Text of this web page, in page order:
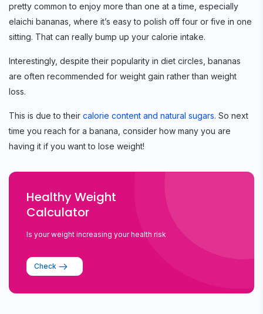
pretty common to enjoy more than one at a time, especially
elaichi bananas, where it’s easy to polish off four or five in one
sitting. That can really bump up your calorie intake.
Interestingly, despite their popularity in diet circles, bananas
are often recommended for weight gain rather than weight
loss.
This is due to their calorie content and natural sugars. So next
time you reach for a banana, consider how many you are
having it if you want to lose weight!
Healthy Weight
Calculator
Is your weight increasing your health risk
Check